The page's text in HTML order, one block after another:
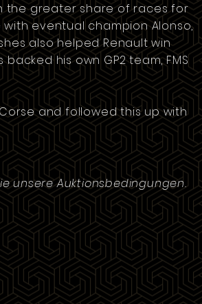
the greater share of races for
eventual champion Alonso,
also helped Renault win
backed his own GP2team,FMS
Corse and followed this up with
unsere Auktionsbedingungen.